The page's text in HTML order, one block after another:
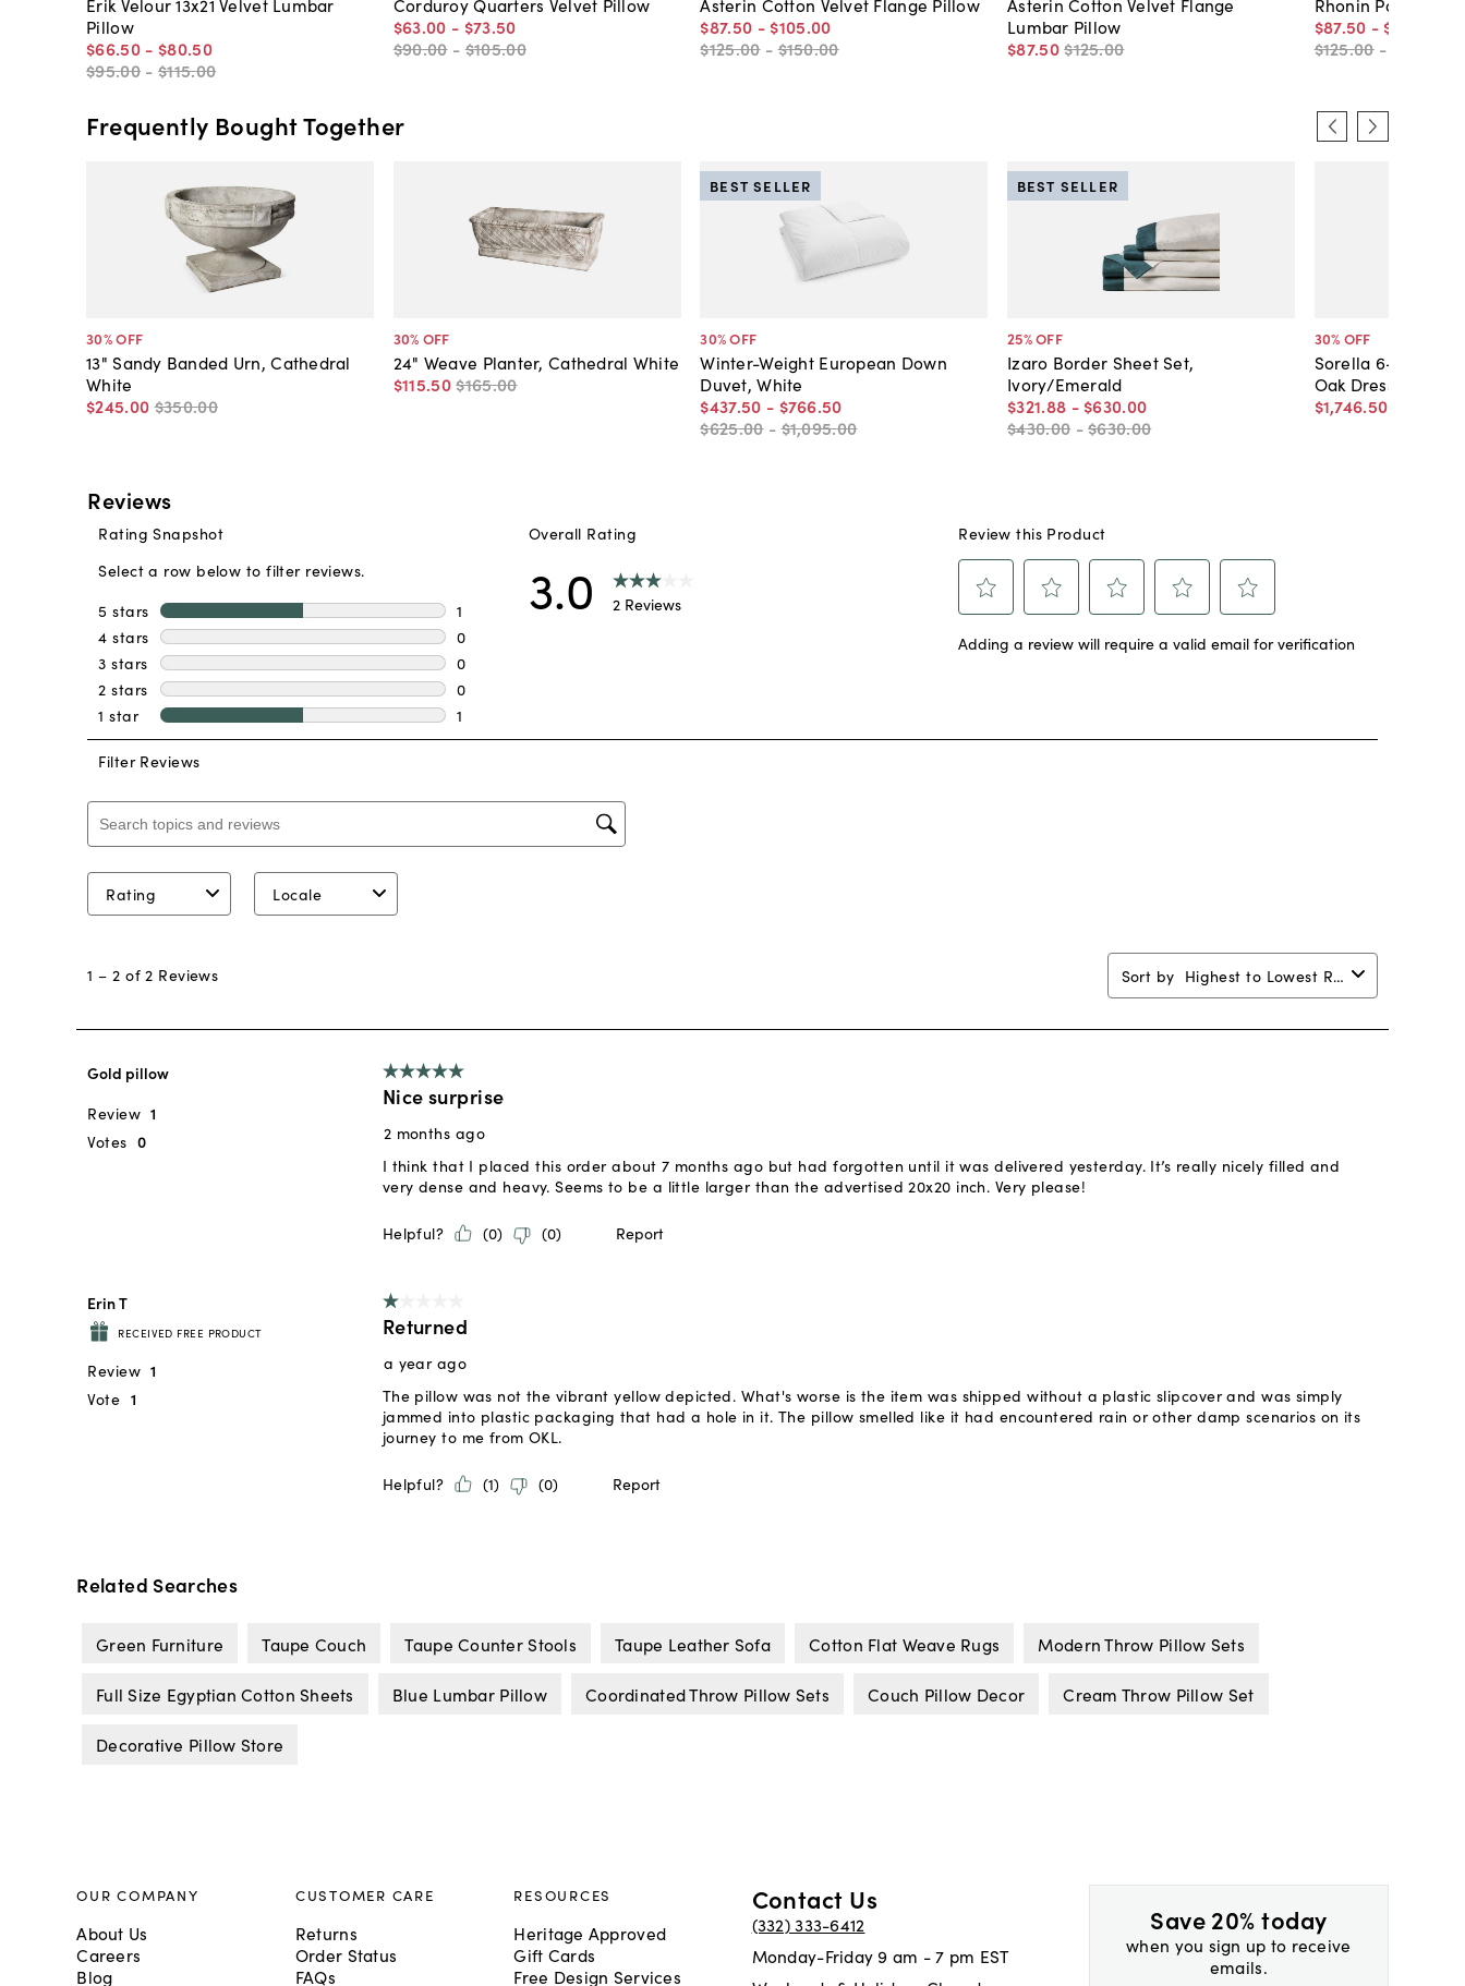
Pillow
$66.50 - $80.50
$95.00 -$115.00
$63.00 - $73.50
$90.00 -$105.00
$87.50 - $105.00
$125.00 -$150.00
Lumbar Pillow
$87.50$125.00
$87.50 - $101
$125.00 -
Frequently Bought Together
30% OFF
13" Sandy Banded Urn, Cathedral
White
$245.00 $350.00
30% OFF
24" Weave Planter, Cathedral White
$115.50$165.00
30% OFF
Winter-Weight European Down
Duvet, White
$437.50 - $766.50
$625.00 -$1,095.00
BEST SELLER
25% OFF
Izaro Border Sheet Set,
Ivory/Emerald
$321.88 - $630.00
$430.00 -$630.00
BEST SELLER
30% OFF
Sorella 6-Drawer
Oak Dresser
$1,746.50
Related Searches
Green Furniture Taupe Couch Taupe Counter Stools Taupe Leather Sofa Cotton Flat Weave Rugs Modern Throw Pillow Sets
Full Size Egyptian Cotton Sheets Blue Lumbar Pillow Coordinated Throw Pillow Sets Couch Pillow Decor Cream Throw Pillow Set
Decorative Pillow Store
Save 20% today
when you sign up to receive
emails.
OUR COMPANY
About Us
Careers
Blog
CUSTOMER CARE
Returns
Order Status
FAQs
RESOURCES
Heritage Approved
Gift Cards
Free Design Services
Contact Us
(332) 333-6412
Monday-Friday 9 am - 7 pm EST